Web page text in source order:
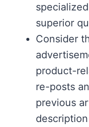
superior
Consider
product-
re-posts
previous